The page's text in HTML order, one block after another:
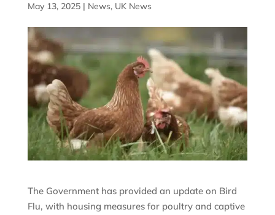
May 13, 2025| News, UK News
The Government has provided an update on Bird
Flu, with housing measures for poultry and captive